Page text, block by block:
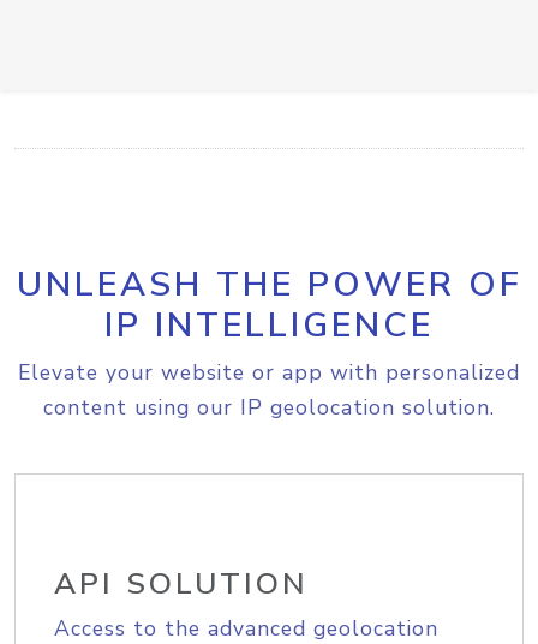
UNLEASH THE POWER OF
IP INTELLIGENCE
Elevate your website or app with personalized
content using our IP geolocation solution.
API SOLUTION
Access to the advanced geolocation